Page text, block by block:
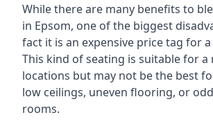
While there are many benefits to
in Epsom, one of the biggest
fact it is an expensive price tag for
This kind of seating is suitable for a
locations but may not be the best
low ceilings, uneven flooring, or
rooms.